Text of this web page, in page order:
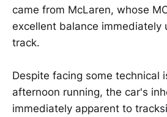
came from McLaren, whose
excellent balance immediately
track.
Despite facing some technical
afternoon running, the car's
immediately apparent to